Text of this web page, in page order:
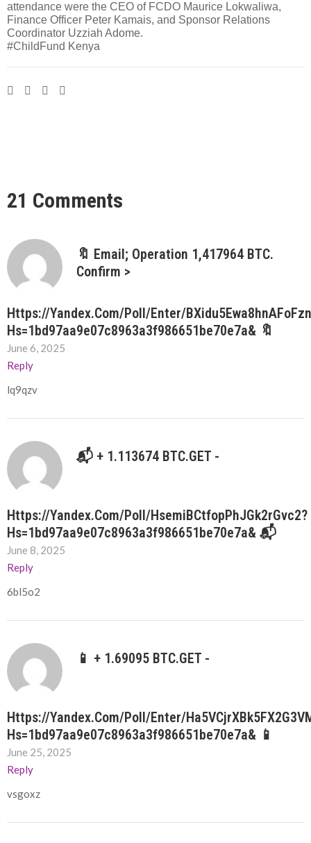
attendance were the CEO of FCDO Maurice Lokwaliwa,
Finance Officer Peter Kamais, and Sponsor Relations
Coordinator Uzziah Adome.
#ChildFund Kenya
21 Comments
🔖 Email; Operation 1,417964 BTC.
Confirm >
Https://yandex.com/poll/enter/
Hs=1bd97aa9e07c8963a3f986651be70e7a& 🔖
June 6, 2025
Reply
lq9qzv
📬 + 1.113674 BTC.GET -
Https://yandex.com/poll/HsemiBCtfopPhJGk2rGvc2?
Hs=1bd97aa9e07c8963a3f986651be70e7a& 📬
June 8, 2025
Reply
6bl5o2
📱 + 1.69095 BTC.GET -
Https://yandex.com/poll/enter/
Hs=1bd97aa9e07c8963a3f986651be70e7a& 📱
June 25, 2025
Reply
vsgoxz